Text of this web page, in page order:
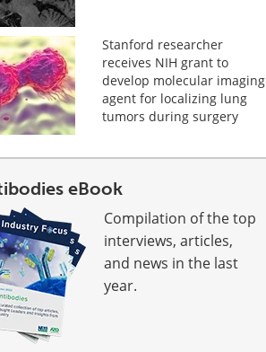
Stanford researcher
receives NIH grant to
develop molecular imaging
agent for localizing lung
tumors during surgery
eBook
Compilation of the top
interviews, articles,
and news in the last
year.